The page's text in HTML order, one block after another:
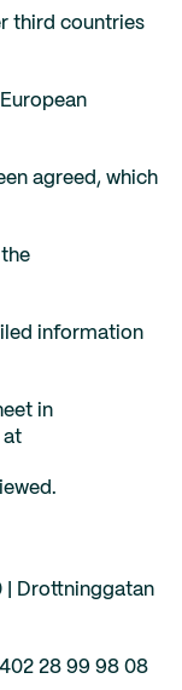
third countries
agreed, which
information
in
at
| Drottninggatan
28 99 98 08